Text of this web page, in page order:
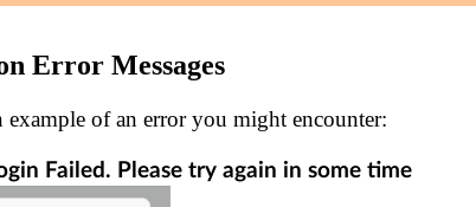
Error Messages
example of an error you might encounter:
Failed. Please try again in some time